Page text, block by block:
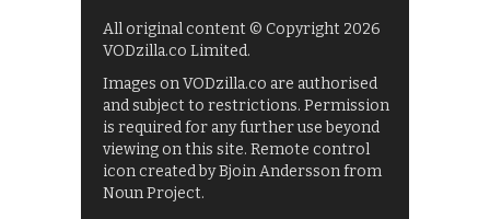
All original content © Copyright 2026
VODzilla.co Limited.
Images on VODzilla.co are authorised
and subject to restrictions. Permission
is required for any further use beyond
viewing on this site. Remote control
icon created by Bjoin Andersson from
Noun Project.